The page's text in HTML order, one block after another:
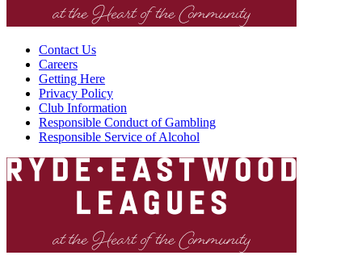
Contact Us
Careers
Getting Here
Privacy Policy
Club Information
Responsible Conduct of Gambling
Responsible Service of Alcohol